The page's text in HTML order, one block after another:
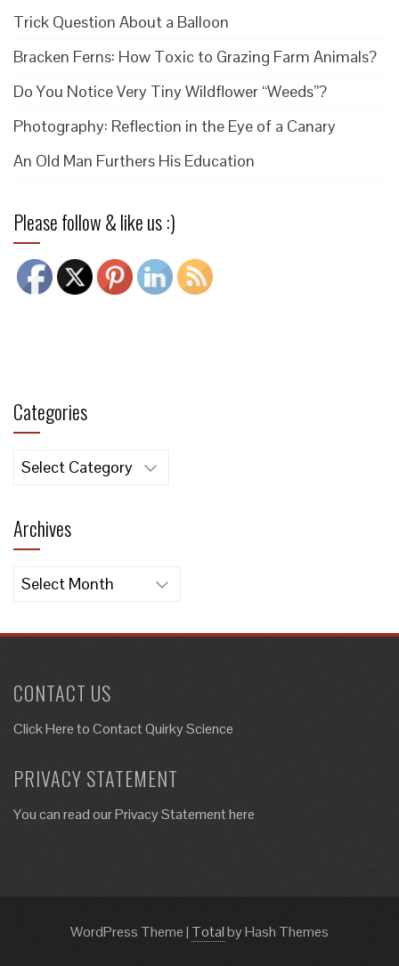
Trick Question About a Balloon
Bracken Ferns: How Toxic to Grazing Farm Animals?
Do You Notice Very Tiny Wildflower “Weeds”?
Photography: Reflection in the Eye of a Canary
An Old Man Furthers His Education
Please follow & like us :)
Categories
Categories
Archives
Archives
CONTACT US
Click Here toContact Quirky Science
PRIVACY STATEMENT
You can read our Privacy Statement here
WordPress Theme| Totalby Hash Themes